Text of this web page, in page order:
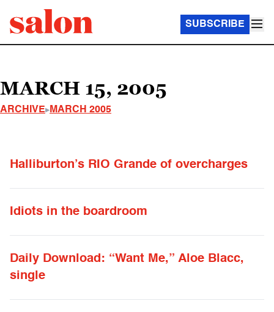
SUBSCRIBE
MARCH 15, 2005
ARCHIVE MARCH 2005
Halliburton’s RIO Grande of overcharges
Idiots in the boardroom
Daily Download: “Want Me,” Aloe Blacc,
single